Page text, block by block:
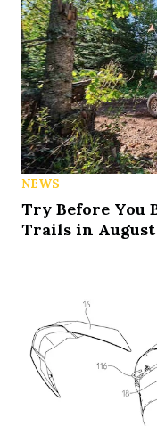
NEWS
Try Before You
Trails in August